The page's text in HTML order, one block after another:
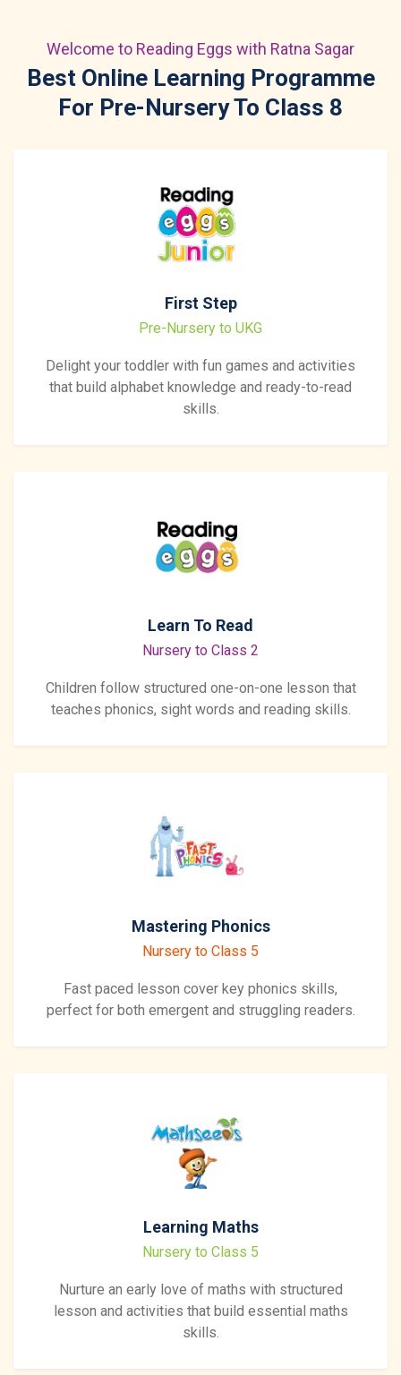
Welcome to Reading Eggs with Ratna Sagar
Best Online Learning Programme
For Pre-Nursery To Class 8
First Step
Pre-Nursery to UKG
Delight your toddler with fun games and activities
that build alphabet knowledge and ready-to-read
skills.
Learn To Read
Nursery to Class 2
Children follow structured one-on-one lesson that
teaches phonics, sight words and reading skills.
Mastering Phonics
Nursery to Class 5
Fast paced lesson cover key phonics skills,
perfect for both emergent and struggling readers.
Learning Maths
Nursery to Class 5
Nurture an early love of maths with structured
lesson and activities that build essential maths
skills.